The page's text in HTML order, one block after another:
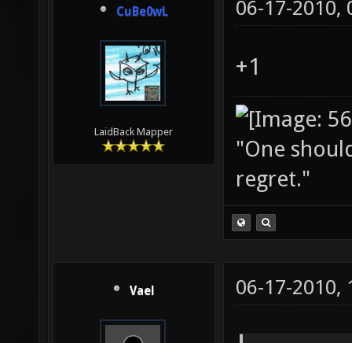
CuBe0wL
LaidBack Mapper
06-17-2010,
+1
"One
regret."
Vael 06-17-2010,